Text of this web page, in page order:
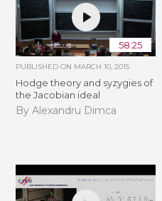
58:25
PUBLISHED ON MARCH 10, 2015
Hodge theory and syzygies of
the Jacobian ideal
By Alexandru Dimca